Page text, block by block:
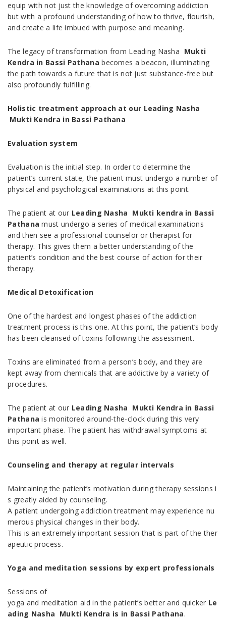
equip with not just the knowledge of overcoming addiction
but with a profound understanding of how to thrive, flourish,
and create a life imbued with purpose and meaning.
The legacy of transformation from Leading Nasha Mukti
Kendra in Bassi Pathana becomes a beacon, illuminating
the path towards a future that is not just substance-free but
also profoundly fulfilling.
Holistic treatment approach at our Leading Nasha
Mukti Kendra in Bassi Pathana
Evaluation system
Evaluation is the initial step. In order to determine the
patient’s current state, the patient must undergo a number of
physical and psychological examinations at this point.
The patient at our Leading Nasha Mukti kendra in Bassi
Pathana must undergo a series of medical examinations
and then see a professional counselor or therapist for
therapy. This gives them a better understanding of the
patient’s condition and the best course of action for their
therapy.
Medical Detoxification
One of the hardest and longest phases of the addiction
treatment process is this one. At this point, the patient’s body
has been cleansed of toxins following the assessment.
Toxins are eliminated from a person’s body, and they are
kept away from chemicals that are addictive by a variety of
procedures.
The patient at our Leading Nasha Mukti Kendra in Bassi
Pathana is monitored around-the-clock during this very
important phase. The patient has withdrawal symptoms at
this point as well.
Counseling and therapy at regular intervals
Maintaining the patient’s motivation during therapy sessions i
s greatly aided by counseling.
A patient undergoing addiction treatment may experience nu
merous physical changes in their body.
This is an extremely important session that is part of the ther
apeutic process.
Yoga and meditation sessions by expert professionals
Sessions of
yoga and meditation aid in the patient’s better and quicker Le
ading Nasha Mukti Kendra is in Bassi Pathana.